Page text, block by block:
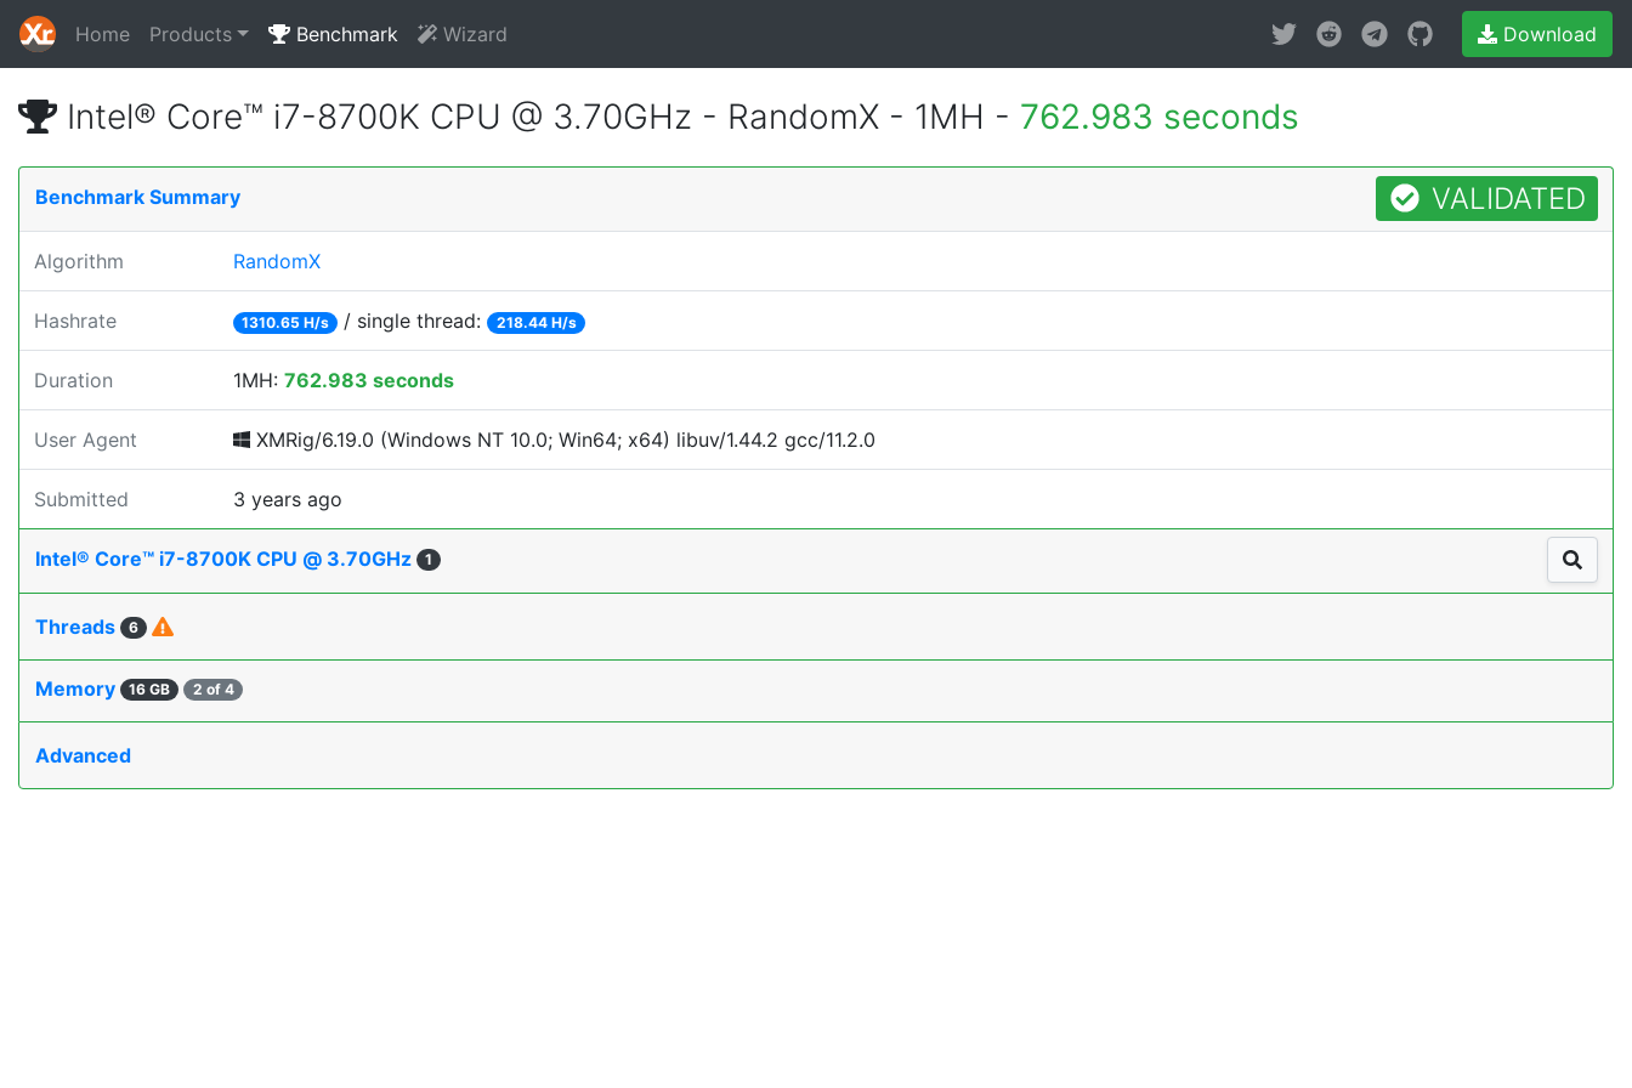
Home Products Benchmark Wizard Download
Intel® Core™ i7-8700K CPU @ 3.70GHz - RandomX - 1MH - 762.983 seconds
Benchmark Summary VALIDATED
Algorithm RandomX
Hashrate 1310.65 H/s / single thread: 218.44 H/s
Duration 1MH: 762.983 seconds
User Agent XMRig/6.19.0 (Windows NT 10.0; Win64; x64) libuv/1.44.2 gcc/11.2.0
Submitted 3 years ago
Intel® Core™ i7-8700K CPU @ 3.70GHz 1
Threads 6
Memory 16 GB 2 of 4
Advanced